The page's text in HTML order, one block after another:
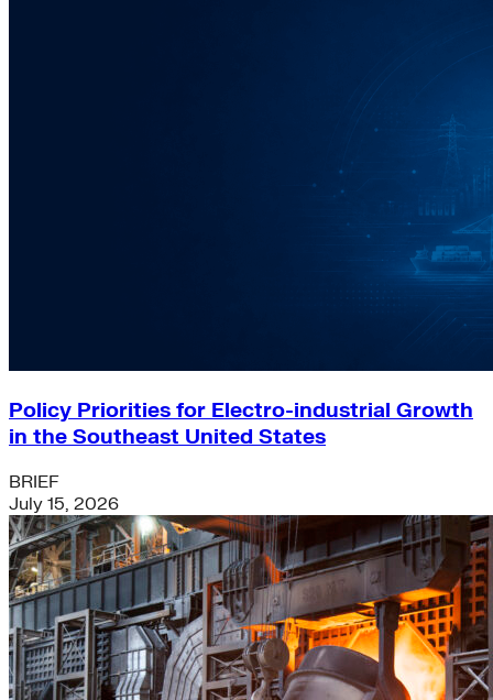
Policy Priorities for Electro-industrial Growth
in the Southeast United States
BRIEF
July 15, 2026